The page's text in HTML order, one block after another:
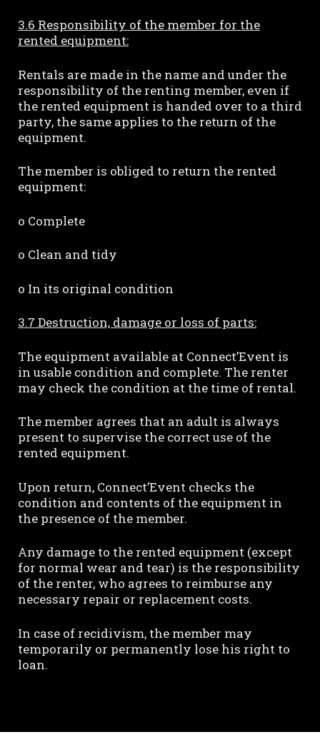
3.6 Responsibility of the member for the
rented equipment:
Rentals are made in the name and under the
responsibility of the renting member, even if
the rented equipment is handed over to a third
party, the same applies to the return of the
equipment.
The member is obliged to return the rented
equipment:
o Complete
o Clean and tidy
o In its original condition
3.7 Destruction, damage or loss of parts:
The equipment available at Connect’Event is
in usable condition and complete. The renter
may check the condition at the time of rental.
The member agrees that an adult is always
present to supervise the correct use of the
rented equipment.
Upon return, Connect’Event checks the
condition and contents of the equipment in
the presence of the member.
Any damage to the rented equipment (except
for normal wear and tear) is the responsibility
of the renter, who agrees to reimburse any
necessary repair or replacement costs.
In case of recidivism, the member may
temporarily or permanently lose his right to
loan.